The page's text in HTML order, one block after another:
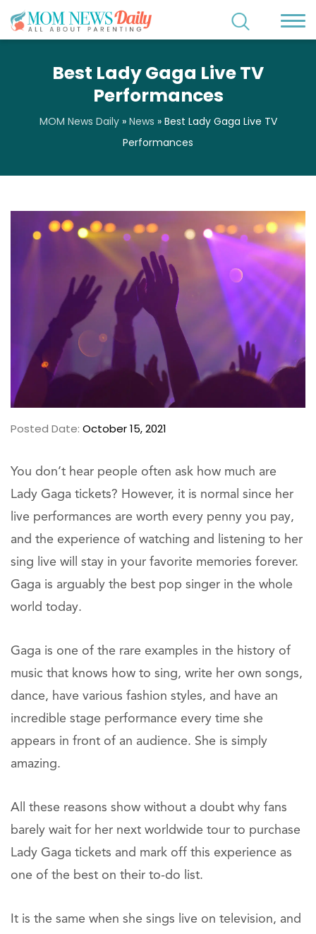
Best Lady Gaga Live TV
Performances
MOM News Daily» News » Best Lady Gaga Live TV
Performances
Posted Date: October 15, 2021
You don’t hear people often ask how much are
Lady Gaga tickets? However, it is normal since her
live performances are worth every penny you pay,
and the experience of watching and listening to her
sing live will stay in your favorite memories forever.
Gaga is arguably the best pop singer in the whole
world today.
Gaga is one of the rare examples in the history of
music that knows how to sing, write her own songs,
dance, have various fashion styles, and have an
incredible stage performance every time she
appears in front of an audience. She is simply
amazing.
All these reasons show without a doubt why fans
barely wait for her next worldwide tour to purchase
Lady Gaga tickets and mark off this experience as
one of the best on their to-do list.
It is the same when she sings live on television, and